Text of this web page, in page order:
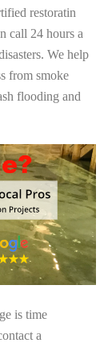
restoratin
call 24 hours a
We help
from smoke
flooding and
is time
a